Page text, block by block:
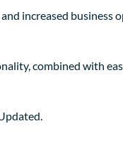
increased business
combined with